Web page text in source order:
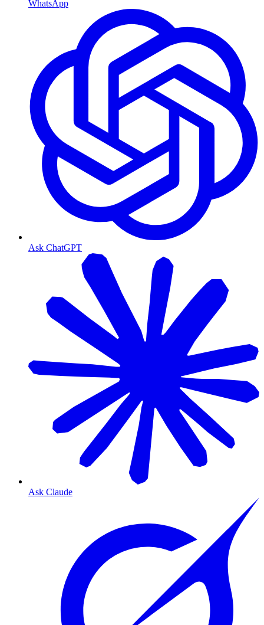
WhatsApp
Ask ChatGPT
Ask Claude